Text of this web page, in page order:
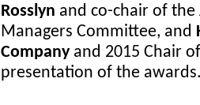
Rosslyn and co-chair of
Managers Committee, and
Companyand 2015 Chair
presentation of the